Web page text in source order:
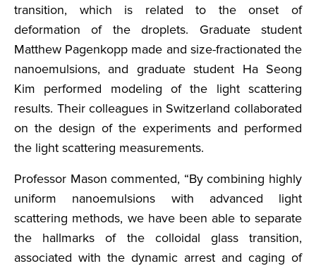
transition, which is related to the onset of
deformation of the droplets. Graduate student
Matthew Pagenkopp made and size-fractionated the
nanoemulsions, and graduate student Ha Seong
Kim performed modeling of the light scattering
results. Their colleagues in Switzerland collaborated
on the design of the experiments and performed
the light scattering measurements.
Professor Mason commented, “By combining highly
uniform nanoemulsions with advanced light
scattering methods, we have been able to separate
the hallmarks of the colloidal glass transition,
associated with the dynamic arrest and caging of